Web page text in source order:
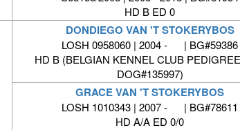
HD B ED 0
DONDIEGO VAN 'T STOKERYBOS
LOSH 0958060 | 2004 - | BG#59386
HD B (BELGIAN KENNEL CLUB
DOG#135997)
GRACE VAN 'T STOKERYBOS
LOSH 1010343 | 2007 - | BG#78611
HD A/A ED 0/0